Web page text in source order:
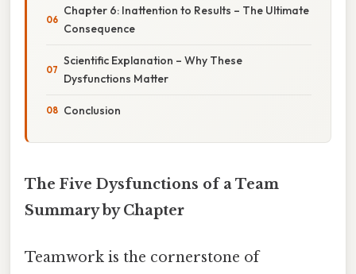
Chapter 6: Inattention to Results – The Ultimate
Consequence
Scientific Explanation – Why These
Dysfunctions Matter
Conclusion
The Five Dysfunctions of a Team
Summary by Chapter
Teamwork is the cornerstone of